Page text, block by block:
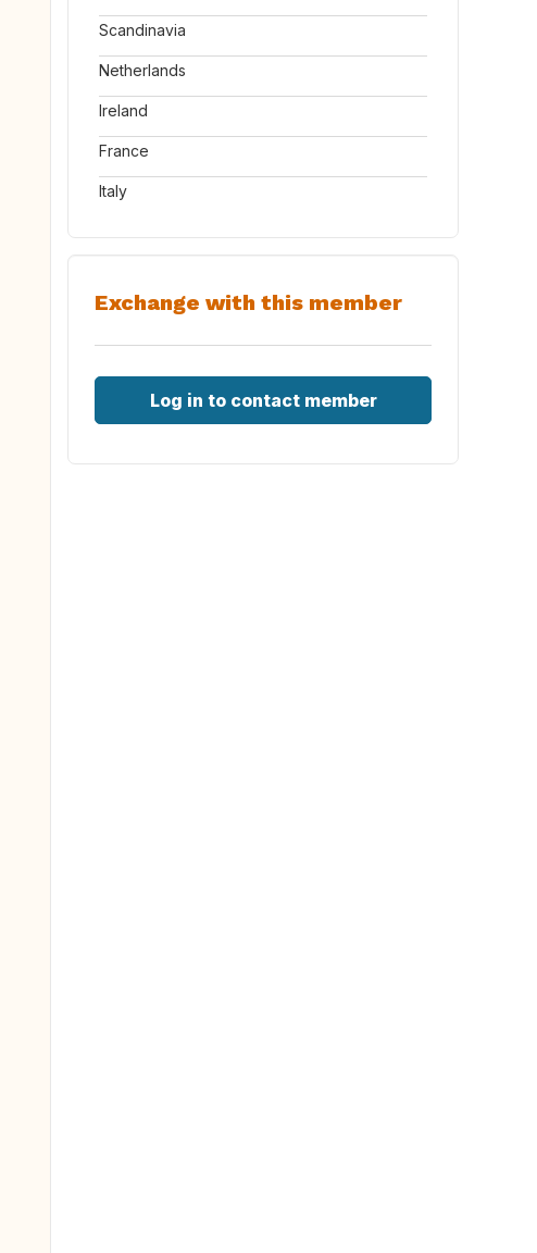
Scandinavia
Netherlands
Ireland
France
Italy
Exchange with this member
Log in to contact member